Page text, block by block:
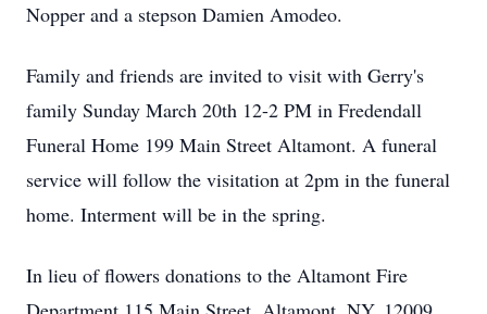
Nopper and a stepson Damien Amodeo.
Family and friends are invited to visit with Gerry's
family Sunday March 20th 12-2 PM in Fredendall
Funeral Home 199 Main Street Altamont. A funeral
service will follow the visitation at 2pm in the funeral
home. Interment will be in the spring.
In lieu of flowers donations to the Altamont Fire